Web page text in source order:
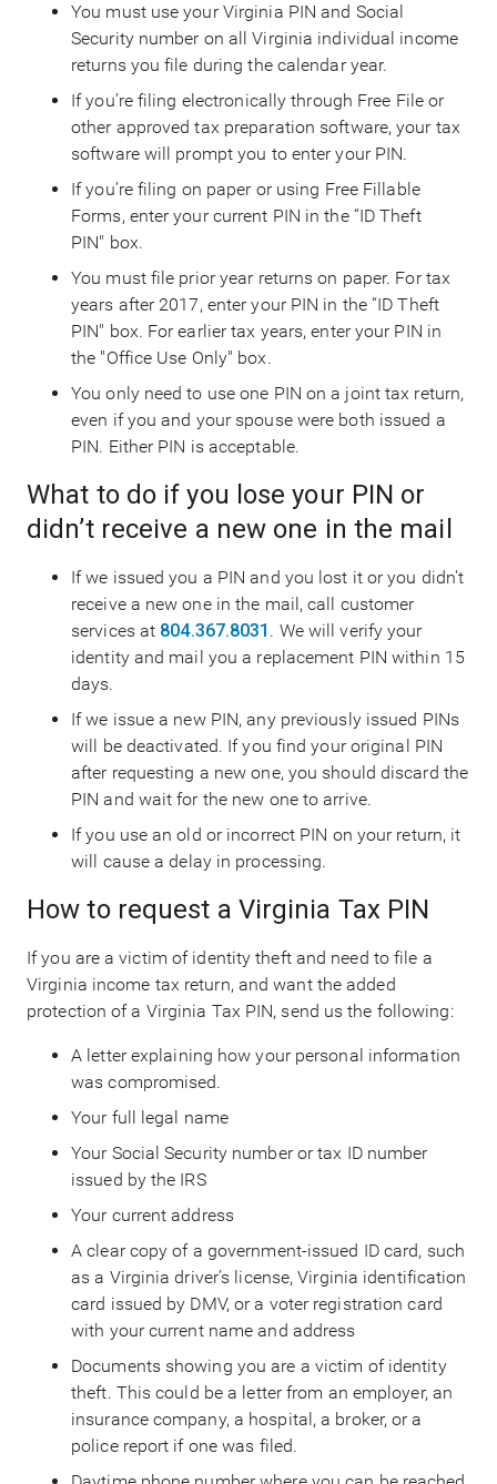
You must use your Virginia PIN and Social
Security number on all Virginia individual income
returns you file during the calendar year.
If you’re filing electronically through Free File or
other approved tax preparation software, your tax
software will prompt you to enter your PIN.
If you’re filing on paper or using Free Fillable
Forms, enter your current PIN in the “ID Theft
PIN" box.
You must file prior year returns on paper. For tax
years after 2017, enter your PIN in the “ID Theft
PIN" box. For earlier tax years, enter your PIN in
the "Office Use Only" box.
You only need to use one PIN on a joint tax return,
even if you and your spouse were both issued a
PIN. Either PIN is acceptable.
What to do if you lose your PIN or
didn’t receive a new one in the mail
If we issued you a PIN and you lost it or you didn't
receive a new one in the mail, call customer
services at 804.367.8031 . We will verify your
identity and mail you a replacement PIN within 15
days.
If we issue a new PIN, any previously issued PINs
will be deactivated. If you find your original PIN
after requesting a new one, you should discard the
PIN and wait for the new one to arrive.
If you use an old or incorrect PIN on your return, it
will cause a delay in processing.
How to request a Virginia Tax PIN
If you are a victim of identity theft and need to file a
Virginia income tax return, and want the added
protection of a Virginia Tax PIN, send us the following:
A letter explaining how your personal information
was compromised.
Your full legal name
Your Social Security number or tax ID number
issued by the IRS
Your current address
A clear copy of a government-issued ID card, such
as a Virginia driver’s license, Virginia identification
card issued by DMV, or a voter registration card
with your current name and address
Documents showing you are a victim of identity
theft. This could be a letter from an employer, an
insurance company, a hospital, a broker, or a
police report if one was filed.